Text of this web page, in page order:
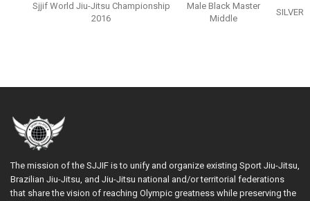
Sjjif World Jiu-Jitsu Championship
2016
Male Black Master
Middle
SILVER
The mission of the SJJIF is to unify and organize existing Sport Jiu-Jitsu,
Brazilian Jiu-Jitsu, and Jiu-Jitsu national and/or territorial federations
that share the vision of reaching Olympic greatness while preserving the